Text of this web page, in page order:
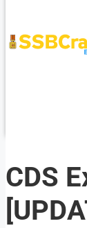
CDS